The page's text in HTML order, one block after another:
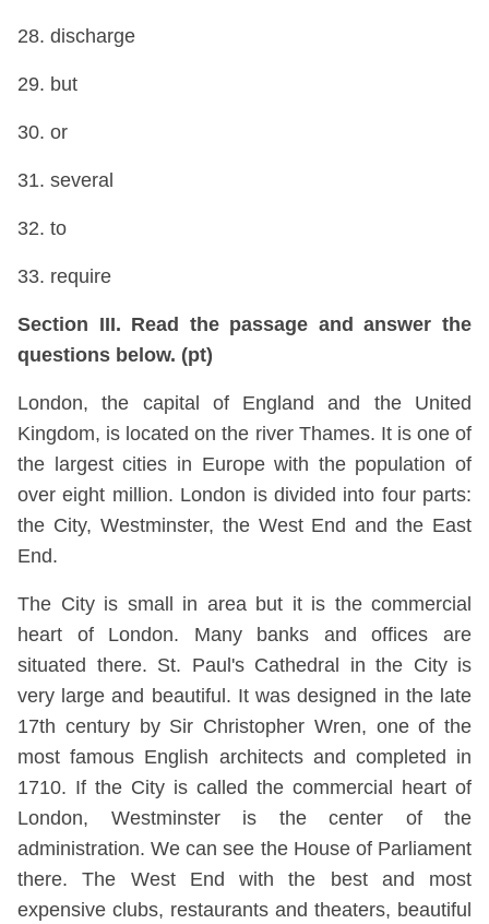
28. discharge
29. but
30. or
31. several
32. to
33. require
Section III. Read the passage and answer the
questions below. (pt)
London, the capital of England and the United
Kingdom, is located on the river Thames. It is one of
the largest cities in Europe with the population of
over eight million. London is divided into four parts:
the City, Westminster, the West End and the East
End.
The City is small in area but it is the commercial
heart of London. Many banks and offices are
situated there. St. Paul's Cathedral in the City is
very large and beautiful. It was designed in the late
17th century by Sir Christopher Wren, one of the
most famous English architects and completed in
1710. If the City is called the commercial heart of
London, Westminster is the center of the
administration. We can see the House of Parliament
there. The West End with the best and most
expensive clubs, restaurants and theaters, beautiful